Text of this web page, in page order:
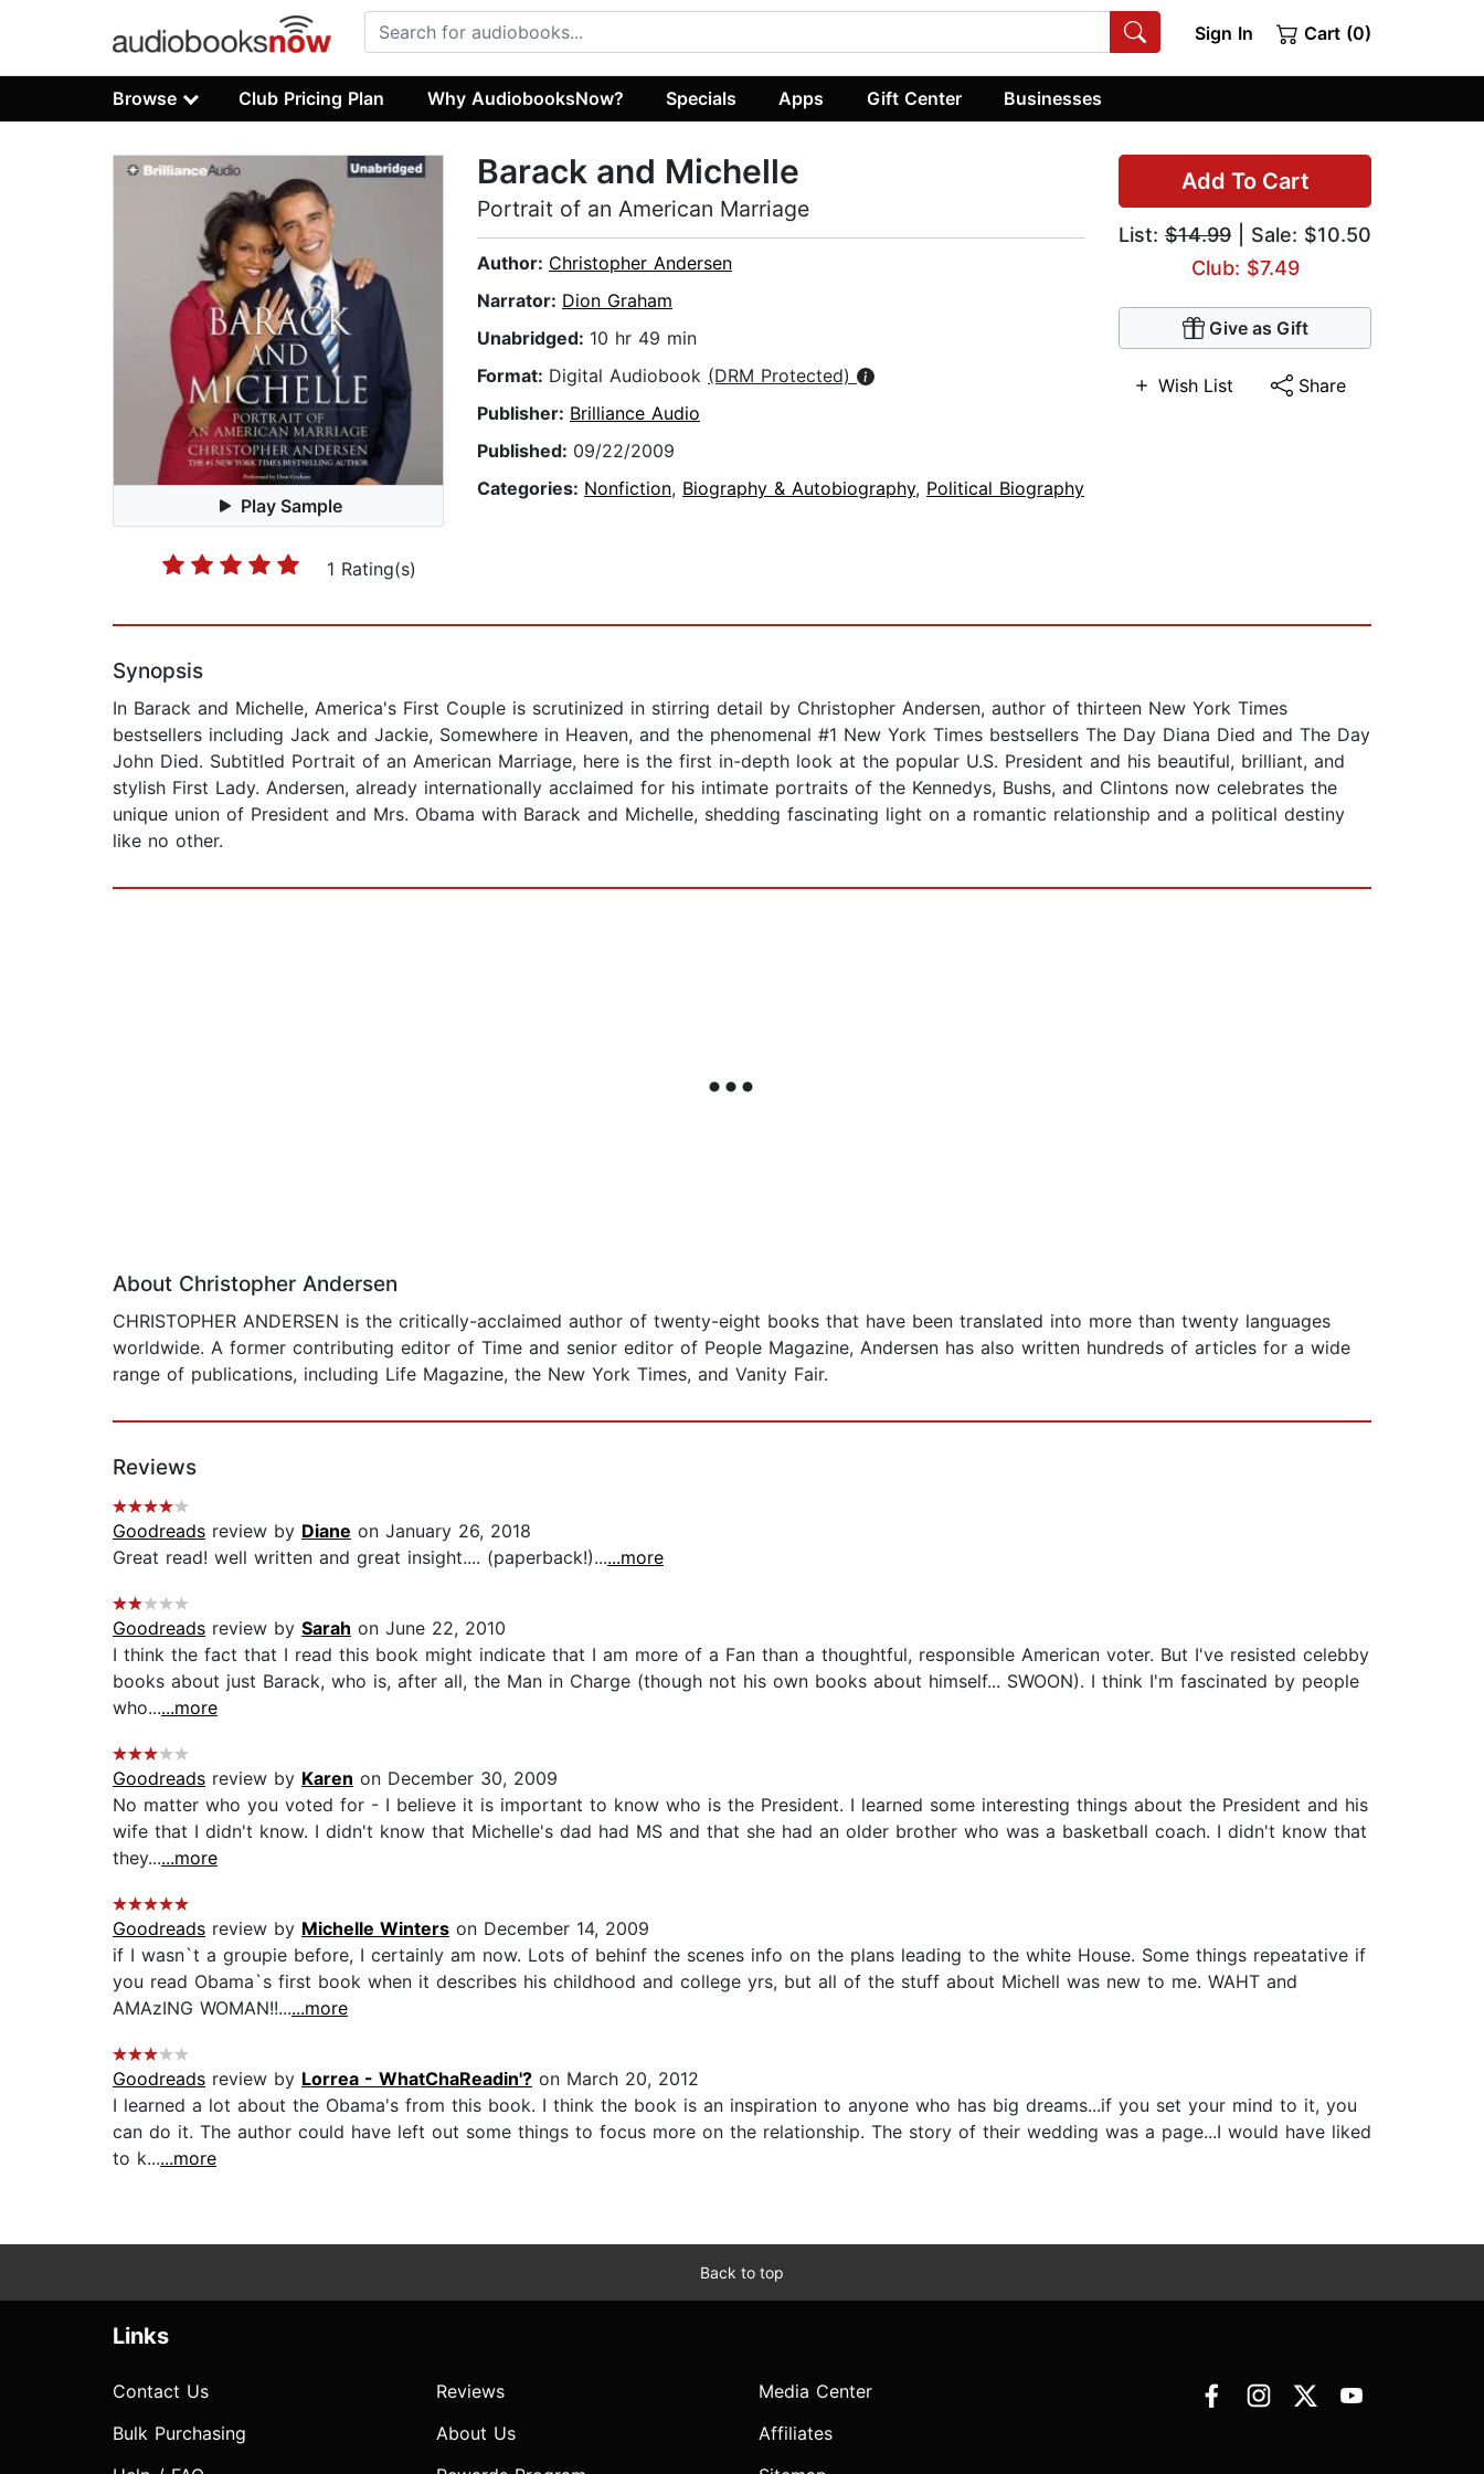
Sign In Cart (0)
Browse Club Pricing Plan Why AudiobooksNow? Specials Apps Gift Center Businesses
Play Sample
1 Rating(s)
Add To Cart
List: $14.99 | Sale: $10.50
Club: $7.49
Give as Gift
Wish List Share
Barack and Michelle
Portrait of an American Marriage
Author: Christopher Andersen
Narrator: Dion Graham
Unabridged: 10 hr 49 min
Format: Digital Audiobook (DRM Protected)
Publisher: Brilliance Audio
Published: 09/22/2009
Categories: Nonfiction, Biography & Autobiography, Political Biography
Synopsis
In Barack and Michelle, America's First Couple is scrutinized in stirring detail by Christopher Andersen, author of thirteen New York Times
bestsellers including Jack and Jackie, Somewhere in Heaven, and the phenomenal #1 New York Times bestsellers The Day Diana Died and The Day
John Died. Subtitled Portrait of an American Marriage, here is the first in-depth look at the popular U.S. President and his beautiful, brilliant, and
stylish First Lady. Andersen, already internationally acclaimed for his intimate portraits of the Kennedys, Bushs, and Clintons now celebrates the
unique union of President and Mrs. Obama with Barack and Michelle, shedding fascinating light on a romantic relationship and a political destiny
like no other.
About Christopher Andersen
CHRISTOPHER ANDERSEN is the critically-acclaimed author of twenty-eight books that have been translated into more than twenty languages
worldwide. A former contributing editor of Time and senior editor of People Magazine, Andersen has also written hundreds of articles for a wide
range of publications, including Life Magazine, the New York Times, and Vanity Fair.
Reviews
Goodreads review by Diane on January 26, 2018
Great read! well written and great insight.... (paperback!)......more
Goodreads review by Sarah on June 22, 2010
I think the fact that I read this book might indicate that I am more of a Fan than a thoughtful, responsible American voter. But I've resisted celebby
books about just Barack, who is, after all, the Man in Charge (though not his own books about himself... SWOON). I think I'm fascinated by people
who......more
Goodreads review by Karen on December 30, 2009
No matter who you voted for - I believe it is important to know who is the President. I learned some interesting things about the President and his
wife that I didn't know. I didn't know that Michelle's dad had MS and that she had an older brother who was a basketball coach. I didn't know that
they......more
Goodreads review by Michelle Winters on December 14, 2009
if I wasn`t a groupie before, I certainly am now. Lots of behinf the scenes info on the plans leading to the white House. Some things repeatative if
you read Obama`s first book when it describes his childhood and college yrs, but all of the stuff about Michell was new to me. WAHT and
AMAzING WOMAN!!......more
Goodreads review by Lorrea - WhatChaReadin'? on March 20, 2012
I learned a lot about the Obama's from this book. I think the book is an inspiration to anyone who has big dreams...if you set your mind to it, you
can do it. The author could have left out some things to focus more on the relationship. The story of their wedding was a page...I would have liked
to k......more
Back to top
Links
Contact Us
Bulk Purchasing
Reviews
About Us
Media Center
Affiliates